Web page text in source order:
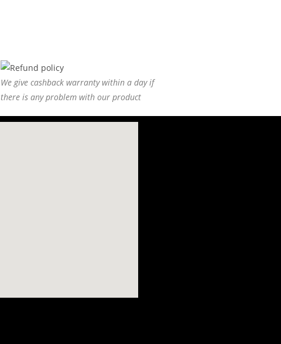
We give cashback warranty within a day if
there is any problem with our product